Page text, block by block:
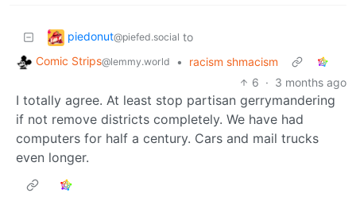
piedonut@piefed.social to
Comic Strips@lemmy.world •
racism shmacism
6 · 3 months ago
I totally agree. At least stop partisan gerrymandering
if not remove districts completely. We have had
computers for half a century. Cars and mail trucks
even longer.